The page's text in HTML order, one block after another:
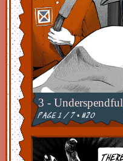
3 - Underspendful
page 1 / 7 • #20